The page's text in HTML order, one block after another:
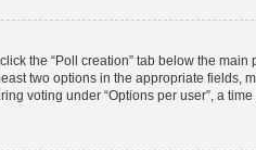
the “Poll creation” tab below the
two options in the appropriate fields,
voting under “Options per user”, a